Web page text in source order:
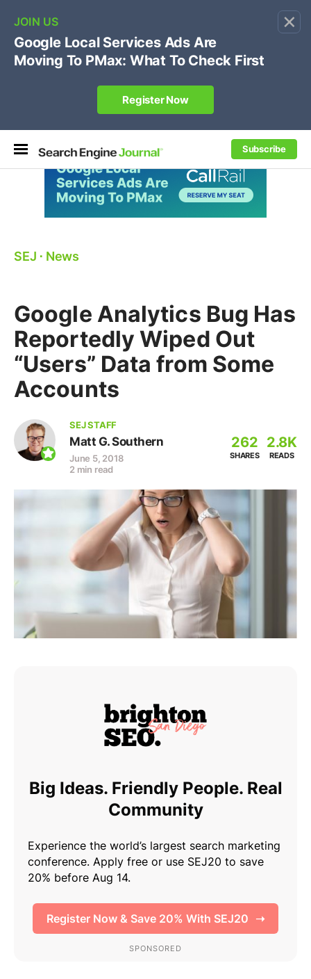
×
Subscribe
🔥[Live 8/12 with Loren Baker]Ecommerce SEO
Own your "brand +promo code" search.
Register Now
SEJ ⋅ News
Google Analytics Bug Has
Reportedly Wiped Out
“Users” Data from Some
Accounts
SEJ STAFF
Matt G. Southern
June 5, 2018
2 min read
262
SHARES
2.8K
READS